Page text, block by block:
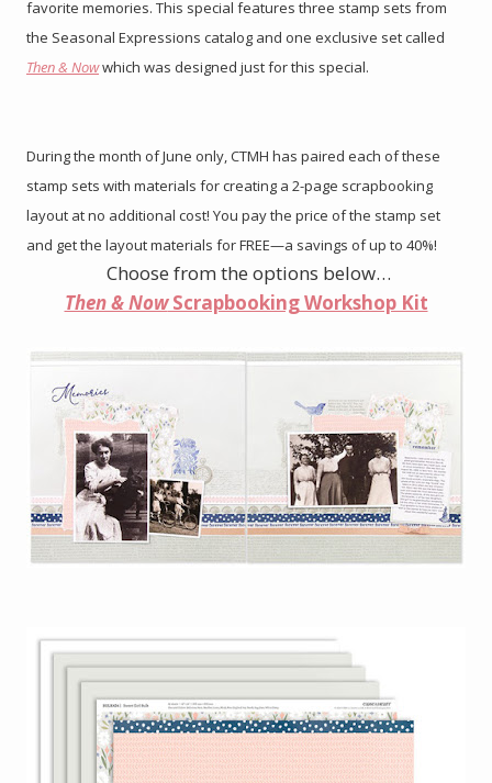
favorite memories. This special features three stamp sets from
the Seasonal Expressions catalog and one exclusive set called
Then & Nowwhich was designed just for this special.
During the month of June only, CTMH has paired each of these
stamp sets with materials for creating a 2-page scrapbooking
layout at no additional cost! You pay the price of the stamp set
and get the layout materials for FREE—a savings of up to 40%!
Choose from the options below…
Then & NowScrapbooking Workshop Kit